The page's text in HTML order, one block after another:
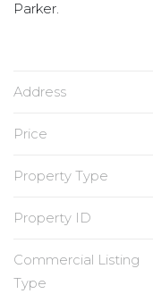
Parker.
Address
Price
Property Type
Property ID
Commercial Listing
Type